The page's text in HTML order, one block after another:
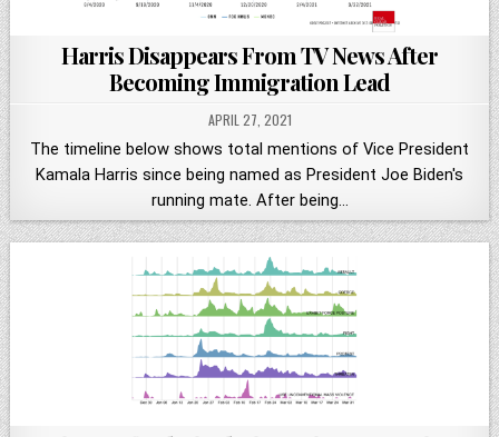
Harris Disappears From TV News After
Becoming Immigration Lead
APRIL 27, 2021
The timeline below shows total mentions of Vice President
Kamala Harris since being named as President Joe Biden's
running mate. After being…